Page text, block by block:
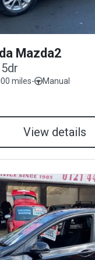
Mazda2
miles-
Manual
View details